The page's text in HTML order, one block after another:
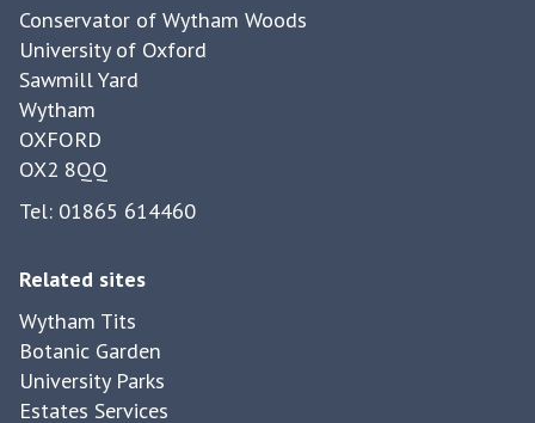
w
A
b
b
e
y
e
r
w
a
t
c
n
g
r
e
r
s
f
o
r
g
r
s
s
s
n
a
Conservator of Wytham Woods
University of Oxford
Sawmill Yard
Wytham
OXFORD
OX2 8QQ
Tel: 01865 614460
Related sites
Wytham Tits
Botanic Garden
University Parks
Estates Services